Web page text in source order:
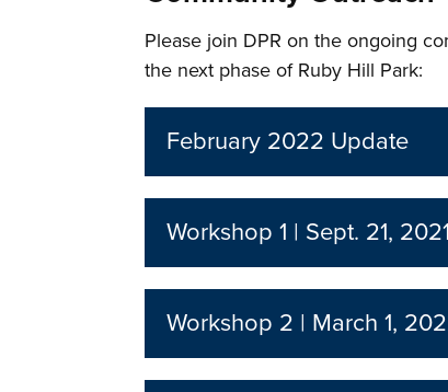
Please join DPR on the ongoing
the next phase of Ruby Hill Park:
February 2022 Update
Workshop 1 | Sept. 21, 2021
Workshop 2 | March 1,